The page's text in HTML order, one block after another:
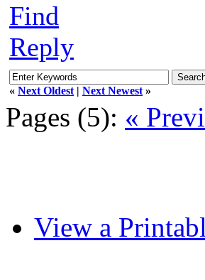
Find
Reply
« Next Oldest | Next Newest »
Pages (5): «
View a